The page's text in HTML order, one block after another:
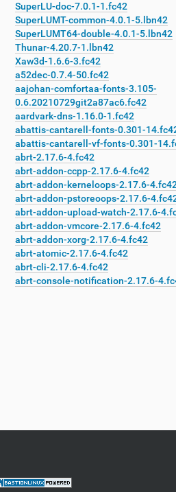
SuperLU-doc-7.0.1-1.fc42
SuperLUMT-common-4.0.1-5.lbn42
SuperLUMT64-double-4.0.1-5.lbn42
Thunar-4.20.7-1.lbn42
Xaw3d-1.6.6-3.fc42
a52dec-0.7.4-50.fc42
aajohan-comfortaa-fonts-3.105-
0.6.20210729git2a87ac6.fc42
aardvark-dns-1.16.0-1.fc42
abattis-cantarell-fonts-0.301-
abattis-cantarell-vf-fonts-0.301-
abrt-2.17.6-4.fc42
abrt-addon-ccpp-2.17.6-4.fc42
abrt-addon-kerneloops-2.17.6-
abrt-addon-pstoreoops-2.17.6-
abrt-addon-upload-watch-2.17.6-
abrt-addon-vmcore-2.17.6-4.fc42
abrt-addon-xorg-2.17.6-4.fc42
abrt-atomic-2.17.6-4.fc42
abrt-cli-2.17.6-4.fc42
abrt-console-notification-2.17.6-